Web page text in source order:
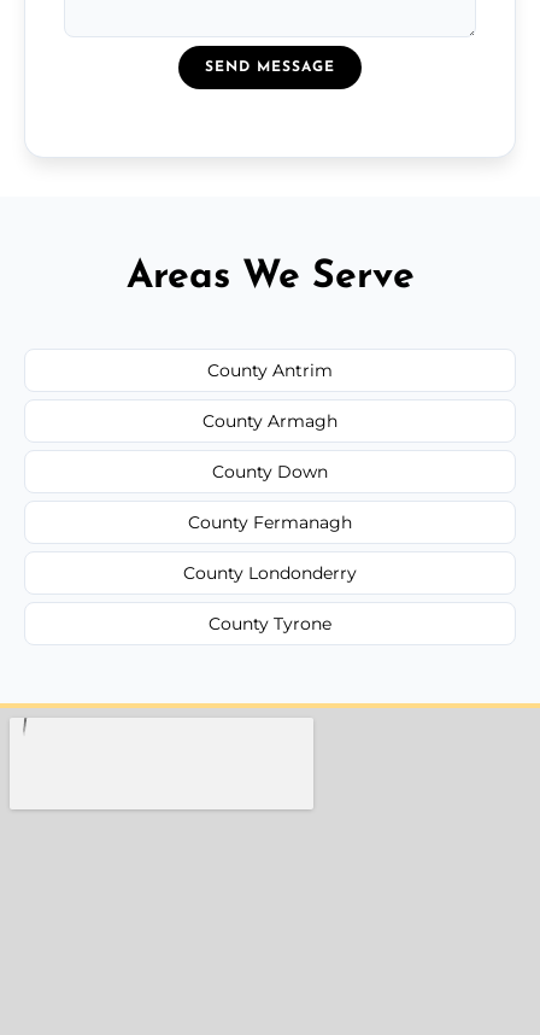
SEND MESSAGE
Areas We Serve
County Antrim
County Armagh
County Down
County Fermanagh
County Londonderry
County Tyrone